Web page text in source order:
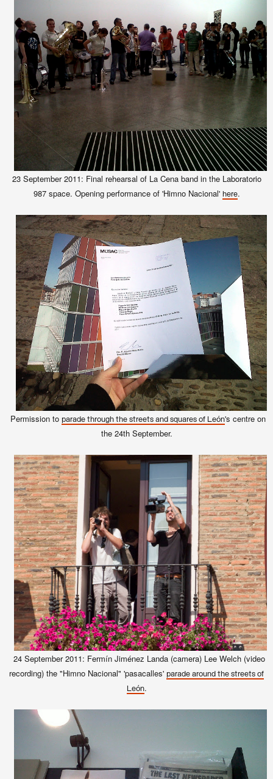
23 September 2011: Final rehearsal of La Cena band in the Laboratorio
987 space. Opening performance of 'Himno Nacional' here.
Permission to parade through the streets and squares of León's centre on
the 24th September.
24 September 2011: Fermín Jiménez Landa (camera) Lee Welch (video
recording) the "Himno Nacional" 'pasacalles' parade around the streets of
León.